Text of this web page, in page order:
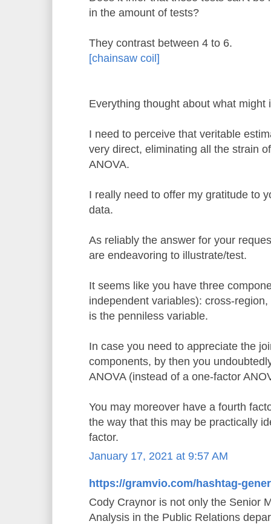
in the amount of tests?
They contrast between 4 to 6.
[chainsaw coil]
Everything thought about what might
I need to perceive that veritable
very direct, eliminating all the strain
ANOVA.
I really need to offer my gratitude to
data.
As reliably the answer for your
are endeavoring to illustrate/test.
It seems like you have three
independent variables): cross-
is the penniless variable.
In case you need to appreciate the
components, by then you
ANOVA (instead of a one-factor
You may moreover have a fourth
the way that this may be practically
factor.
January 17, 2021 at 9:57 AM
https://gramvio.com/hashtag-
Cody Craynor is not only the Senior
Analysis in the Public Relations